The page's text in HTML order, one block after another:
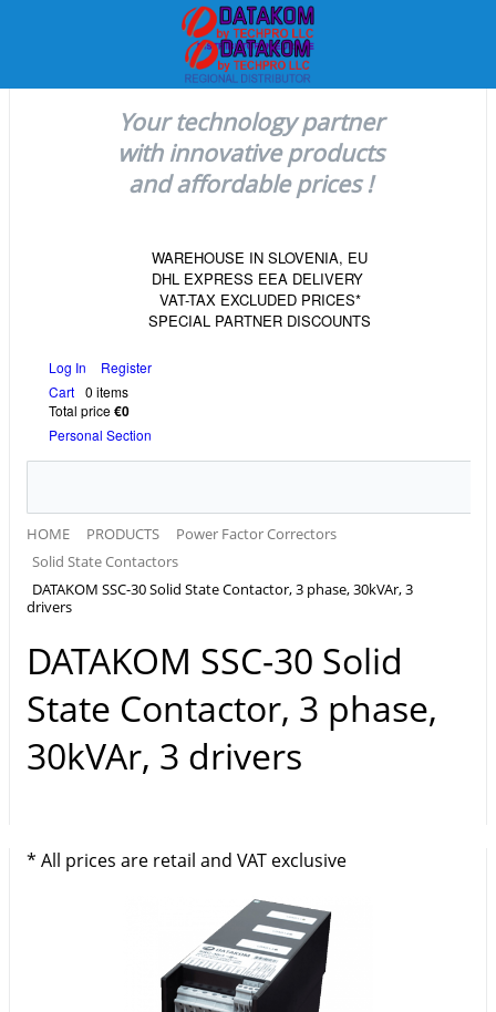
Your technology partner
with innovative products
and affordable prices !
WAREHOUSE IN SLOVENIA, EU
DHL EXPRESS EEA DELIVERY
VAT-TAX EXCLUDED PRICES*
SPECIAL PARTNER DISCOUNTS
Log In
Register
Cart 0 items
Total price€0
Personal Section
HOME PRODUCTS
Power Factor Correctors
Solid State Contactors
DATAKOM SSC-30 Solid State Contactor, 3 phase, 30kVAr, 3
drivers
DATAKOM SSC-30 Solid
State Contactor, 3 phase,
30kVAr, 3 drivers
* All prices are retail and VAT exclusive